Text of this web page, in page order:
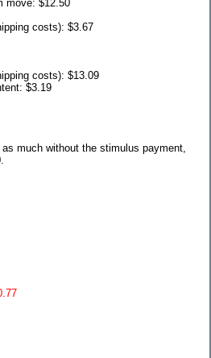
move: $12.50
costs): $3.67
costs): $13.09
$3.19
much without the stimulus payment,